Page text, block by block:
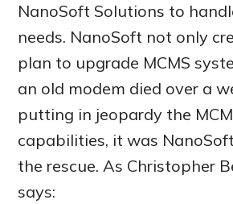
NanoSoft Solutions to
needs. NanoSoft not only
plan to upgrade MCMS
an old modem died over a
putting in jeopardy the
capabilities, it was
the rescue. As Christopher
says: